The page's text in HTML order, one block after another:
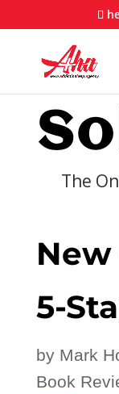
The
5-
by Mark
Book